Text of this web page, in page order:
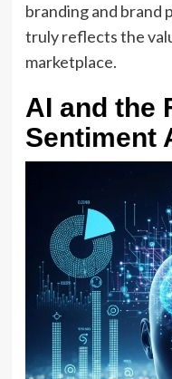
branding and brand
truly reflects the
marketplace.
AI and the
Sentiment